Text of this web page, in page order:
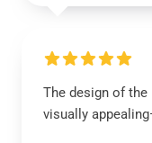
The design of
visually